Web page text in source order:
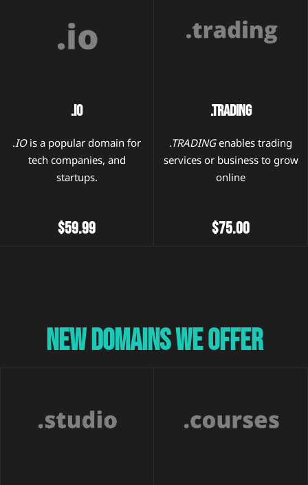
.IO
.IOis a popular domain for
tech companies, and
startups.
$59.99
.TRADING
.TRADINGenables trading
services or business to grow
online
$75.00
New Domains We Offer